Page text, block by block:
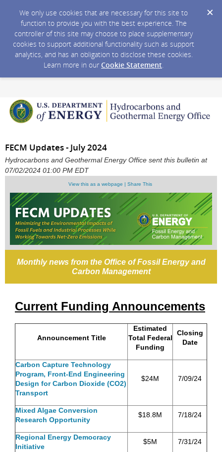
We only use cookies that are necessary for this site to
function to provide you with the best experience. The
controller of this site may choose to place supplementary
cookies to support additional functionality such as support
analytics, and has an obligation to disclose these cookies.
Learn more in our Cookie Statement.
FECM Updates - July 2024
Hydrocarbons and Geothermal Energy Office sent this bulletin at
07/02/2024 01:00 PM EDT
View this as a webpage | Share This
Monthly news from the Office of Fossil Energy and
Carbon Management
Current Funding Announcements
Announcement Title
Estimated
Total Federal
Funding
Closing
Date
Carbon Capture Technology
Program, Front-End Engineering
Design for Carbon Dioxide (CO2)
Transport
$24M 7/09/24
Mixed Algae Conversion
Research Opportunity
$18.8M 7/18/24
Regional Energy Democracy
Initiative
$5M 7/31/24